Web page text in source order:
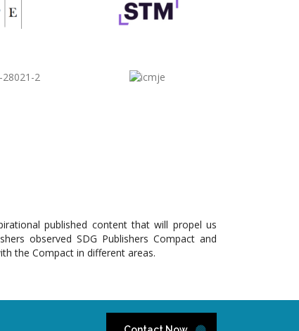
published content that will propel us
observed SDG Publishers Compact and
the Compact in different areas.